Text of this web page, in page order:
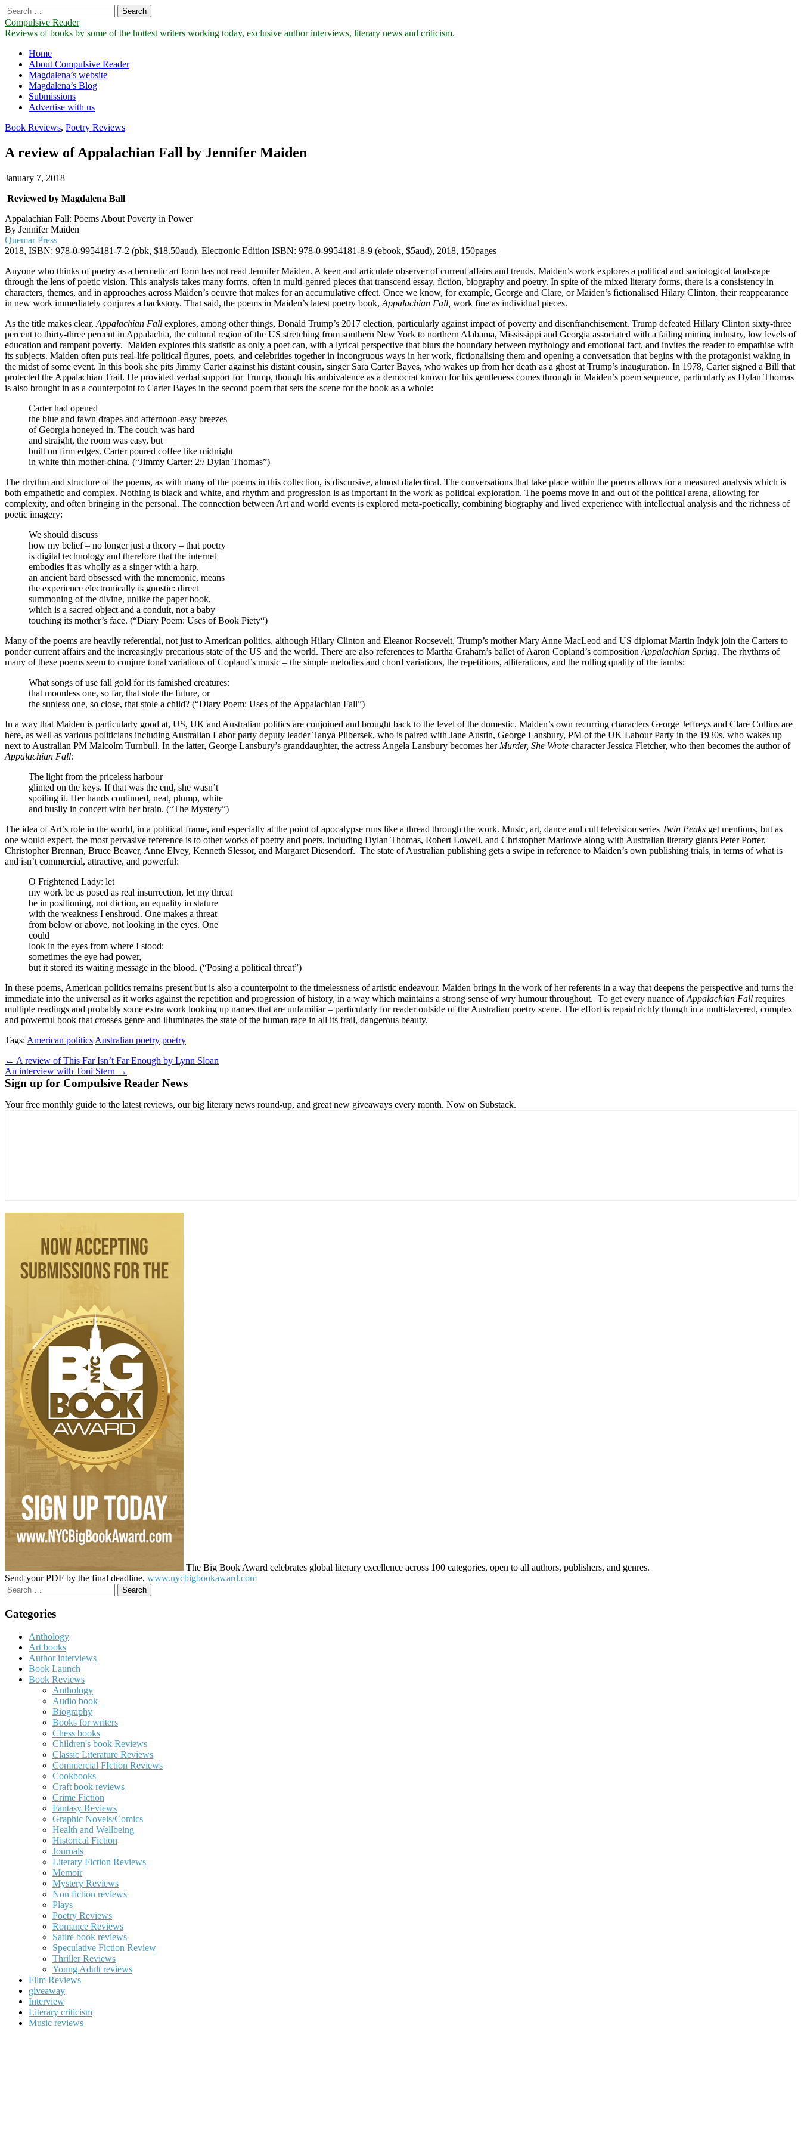
Search
for:
Compulsive Reader
Reviews of books by some of the hottest writers working today, exclusive author interviews, literary news and criticism.
Main
menu
Skip
content
Home
About Compulsive Reader
Magdalena’s website
Magdalena’s Blog
Submissions
Advertise with us
Book Reviews, Poetry Reviews
A review of Appalachian Fall by Jennifer Maiden
January 7, 2018
Reviewed by Magdalena Ball
Appalachian Fall: Poems About Poverty in Power
By Jennifer Maiden
Quemar Press
2018, ISBN: 978-0-9954181-7-2 (pbk, $18.50aud), Electronic Edition ISBN: 978-0-9954181-8-9 (ebook, $5aud), 2018, 150pages
Anyone who thinks of poetry as a hermetic art form has not read Jennifer Maiden. A keen and articulate observer of current affairs and trends, Maiden’s work explores a political and sociological landscape
through the lens of poetic vision. This analysis takes many forms, often in multi-genred pieces that transcend essay, fiction, biography and poetry. In spite of the mixed literary forms, there is a consistency in
characters, themes, and in approaches across Maiden’s oeuvre that makes for an accumulative effect. Once we know, for example, George and Clare, or Maiden’s fictionalised Hilary Clinton, their reappearance
in new work immediately conjures a backstory. That said, the poems in Maiden’s latest poetry book, Appalachian Fall, work fine as individual pieces.
As the title makes clear, Appalachian Fall explores, among other things, Donald Trump’s 2017 election, particularly against impact of poverty and disenfranchisement. Trump defeated Hillary Clinton sixty-three
percent to thirty-three percent in Appalachia, the cultural region of the US stretching from southern New York to northern Alabama, Mississippi and Georgia associated with a failing mining industry, low levels of
education and rampant poverty. Maiden explores this statistic as only a poet can, with a lyrical perspective that blurs the boundary between mythology and emotional fact, and invites the reader to empathise with
its subjects. Maiden often puts real-life political figures, poets, and celebrities together in incongruous ways in her work, fictionalising them and opening a conversation that begins with the protagonist waking in
the midst of some event. In this book she pits Jimmy Carter against his distant cousin, singer Sara Carter Bayes, who wakes up from her death as a ghost at Trump’s inauguration. In 1978, Carter signed a Bill that
protected the Appalachian Trail. He provided verbal support for Trump, though his ambivalence as a democrat known for his gentleness comes through in Maiden’s poem sequence, particularly as Dylan Thomas
is also brought in as a counterpoint to Carter Bayes in the second poem that sets the scene for the book as a whole:
Carter had opened
the blue and fawn drapes and afternoon-easy breezes
of Georgia honeyed in. The couch was hard
and straight, the room was easy, but
built on firm edges. Carter poured coffee like midnight
in white thin mother-china. (“Jimmy Carter: 2:/ Dylan Thomas”)
The rhythm and structure of the poems, as with many of the poems in this collection, is discursive, almost dialectical. The conversations that take place within the poems allows for a measured analysis which is
both empathetic and complex. Nothing is black and white, and rhythm and progression is as important in the work as political exploration. The poems move in and out of the political arena, allowing for
complexity, and often bringing in the personal. The connection between Art and world events is explored meta-poetically, combining biography and lived experience with intellectual analysis and the richness of
poetic imagery:
We should discuss
how my belief – no longer just a theory – that poetry
is digital technology and therefore that the internet
embodies it as wholly as a singer with a harp,
an ancient bard obsessed with the mnemonic, means
the experience electronically is gnostic: direct
summoning of the divine, unlike the paper book,
which is a sacred object and a conduit, not a baby
touching its mother’s face. (“Diary Poem: Uses of Book Piety“)
Many of the poems are heavily referential, not just to American politics, although Hilary Clinton and Eleanor Roosevelt, Trump’s mother Mary Anne MacLeod and US diplomat Martin Indyk join the Carters to
ponder current affairs and the increasingly precarious state of the US and the world. There are also references to Martha Graham’s ballet of Aaron Copland’s composition Appalachian Spring. The rhythms of
many of these poems seem to conjure tonal variations of Copland’s music – the simple melodies and chord variations, the repetitions, alliterations, and the rolling quality of the iambs:
What songs of use fall gold for its famished creatures:
that moonless one, so far, that stole the future, or
the sunless one, so close, that stole a child? (“Diary Poem: Uses of the Appalachian Fall”)
In a way that Maiden is particularly good at, US, UK and Australian politics are conjoined and brought back to the level of the domestic. Maiden’s own recurring characters George Jeffreys and Clare Collins are
here, as well as various politicians including Australian Labor party deputy leader Tanya Plibersek, who is paired with Jane Austin, George Lansbury, PM of the UK Labour Party in the 1930s, who wakes up
next to Australian PM Malcolm Turnbull. In the latter, George Lansbury’s granddaughter, the actress Angela Lansbury becomes her Murder, She Wrote character Jessica Fletcher, who then becomes the author of
Appalachian Fall:
The light from the priceless harbour
glinted on the keys. If that was the end, she wasn’t
spoiling it. Her hands continued, neat, plump, white
and busily in concert with her brain. (“The Mystery”)
The idea of Art’s role in the world, in a political frame, and especially at the point of apocalypse runs like a thread through the work. Music, art, dance and cult television series Twin Peaks get mentions, but as
one would expect, the most pervasive reference is to other works of poetry and poets, including Dylan Thomas, Robert Lowell, and Christopher Marlowe along with Australian literary giants Peter Porter,
Christopher Brennan, Bruce Beaver, Anne Elvey, Kenneth Slessor, and Margaret Diesendorf. The state of Australian publishing gets a swipe in reference to Maiden’s own publishing trials, in terms of what is
and isn’t commercial, attractive, and powerful:
O Frightened Lady: let
my work be as posed as real insurrection, let my threat
be in positioning, not diction, an equality in stature
with the weakness I enshroud. One makes a threat
from below or above, not looking in the eyes. One
could
look in the eyes from where I stood:
sometimes the eye had power,
but it stored its waiting message in the blood. (“Posing a political threat”)
In these poems, American politics remains present but is also a counterpoint to the timelessness of artistic endeavour. Maiden brings in the work of her referents in a way that deepens the perspective and turns the
immediate into the universal as it works against the repetition and progression of history, in a way which maintains a strong sense of wry humour throughout. To get every nuance ofAppalachian Fall requires
multiple readings and probably some extra work looking up names that are unfamiliar – particularly for reader outside of the Australian poetry scene. The effort is repaid richly though in a multi-layered, complex
and powerful book that crosses genre and illuminates the state of the human race in all its frail, dangerous beauty.
Tags: American politics Australian poetry poetry
Post
navigation
← A review of This Far Isn’t Far Enough by Lynn Sloan
An interview with Toni Stern →
Sign up for Compulsive Reader News
Your free monthly guide to the latest reviews, our big literary news round-up, and great new giveaways every month. Now on Substack.
The Big Book Award celebrates global literary excellence across 100 categories, open to all authors, publishers, and genres.
Send your PDF by the final deadline, www.nycbigbookaward.com
Search
for:
Categories
Anthology
Art books
Author interviews
Book Launch
Book Reviews
Anthology
Audio book
Biography
Books for writers
Chess books
Children's book Reviews
Classic Literature Reviews
Commercial FIction Reviews
Cookbooks
Craft book reviews
Crime Fiction
Fantasy Reviews
Graphic Novels/Comics
Health and Wellbeing
Historical Fiction
Journals
Literary Fiction Reviews
Memoir
Mystery Reviews
Non fiction reviews
Plays
Poetry Reviews
Romance Reviews
Satire book reviews
Speculative Fiction Review
Thriller Reviews
Young Adult reviews
Film Reviews
giveaway
Interview
Literary criticism
Music reviews